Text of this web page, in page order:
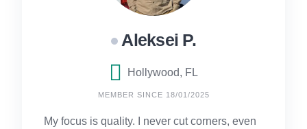
Aleksei P.
Hollywood, FL
MEMBER SINCE 18/01/2025
My focus is quality. I never cut corners, even